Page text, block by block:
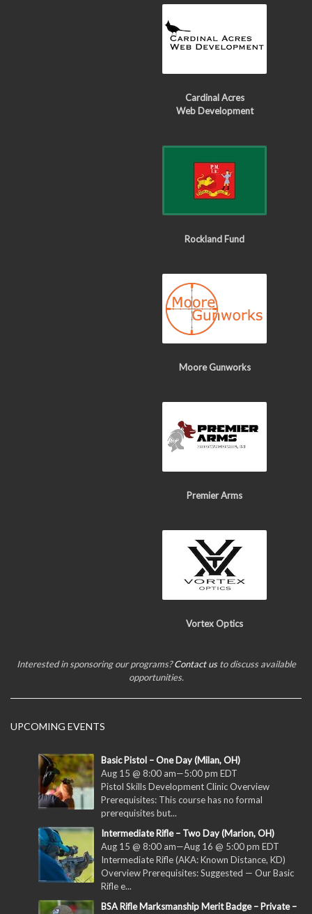
Cardinal Acres
Web Development
Rockland Fund
Moore Gunworks
Premier Arms
Vortex Optics
Interested in sponsoring our programs?Contact usto discuss available
opportunities.
UPCOMING EVENTS
Basic Pistol – One Day (Milan, OH)
Aug 15 @ 8:00 am—5:00 pm EDT
Pistol Skills Development Clinic Overview
Prerequisites: This course has no formal
prerequisites but...
Intermediate Rifle – Two Day (Marion, OH)
Aug 15 @ 8:00 am—Aug 16 @ 5:00 pm EDT
Intermediate Rifle (AKA: Known Distance, KD)
Overview Prerequisites: Suggested — Our Basic
Rifle e...
BSA Rifle Marksmanship Merit Badge – Private –